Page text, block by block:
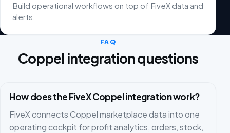
Build operational workflows on top of FiveX data and
alerts.
FAQ
Coppel integration questions
How does the FiveX Coppel integration work?
FiveX connects Coppel marketplace data into one
operating cockpit for profit analytics, orders, stock,